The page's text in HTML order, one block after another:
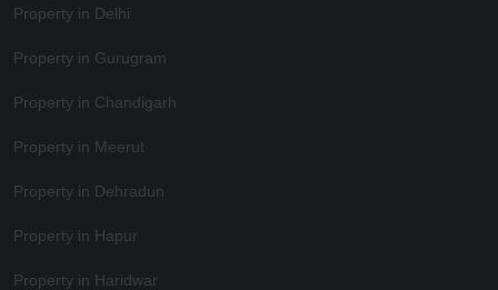
Property in Delhi
Property in Gurugram
Property in Chandigarh
Property in Meerut
Property in Dehradun
Property in Hapur
Property in Haridwar